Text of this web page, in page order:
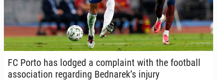
FC Porto has lodged a com­plaint with the foot­ball
as­so­ci­a­tion re­gard­ing Bednarek’s injury